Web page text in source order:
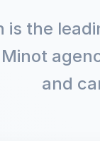
is the
Minot
and